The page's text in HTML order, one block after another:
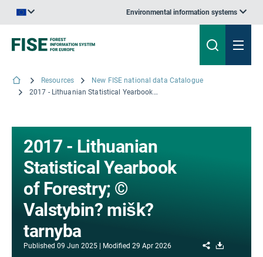
Environmental information systems
Resources
New FISE national data Catalogue
2017 - Lithuanian Statistical Yearbook of Forestry; © Valstybin? mišk? tarnyba
2017 - Lithuanian
Statistical Yearbook
of Forestry; ©
Valstybin? mišk?
tarnyba
Published 09 Jun 2025 Modified 29 Apr 2026 Share